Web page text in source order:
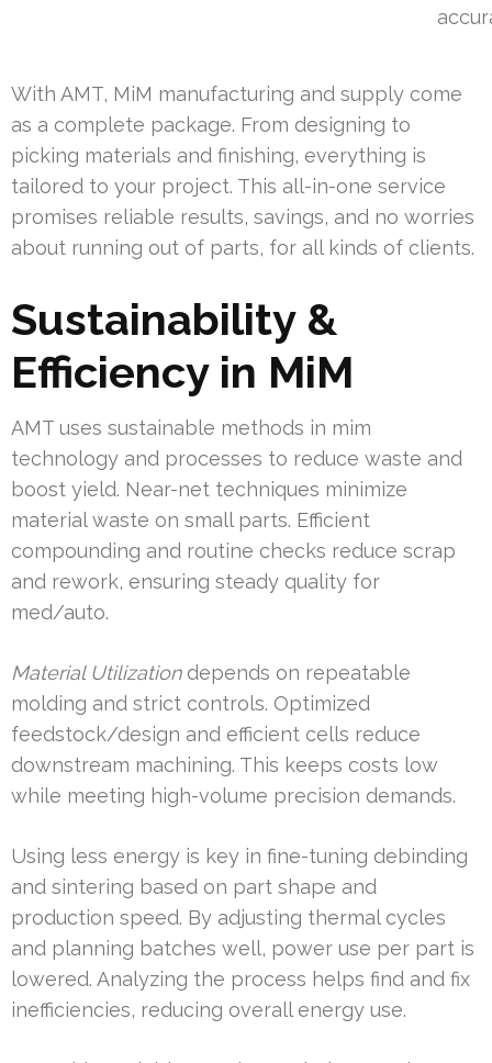
With AMT, MiM manufacturing and supply come
as a complete package. From designing to
picking materials and finishing, everything is
tailored to your project. This all-in-one service
promises reliable results, savings, and no worries
about running out of parts, for all kinds of clients.
Sustainability &
Efficiency in MiM
AMT uses sustainable methods in mim
technology and processes to reduce waste and
boost yield. Near-net techniques minimize
material waste on small parts. Efficient
compounding and routine checks reduce scrap
and rework, ensuring steady quality for
med/auto.
Material Utilizationdepends on repeatable
molding and strict controls. Optimized
feedstock/design and efficient cells reduce
downstream machining. This keeps costs low
while meeting high-volume precision demands.
Using less energy is key in fine-tuning debinding
and sintering based on part shape and
production speed. By adjusting thermal cycles
and planning batches well, power use per part is
lowered. Analyzing the process helps find and fix
inefficiencies, reducing overall energy use.